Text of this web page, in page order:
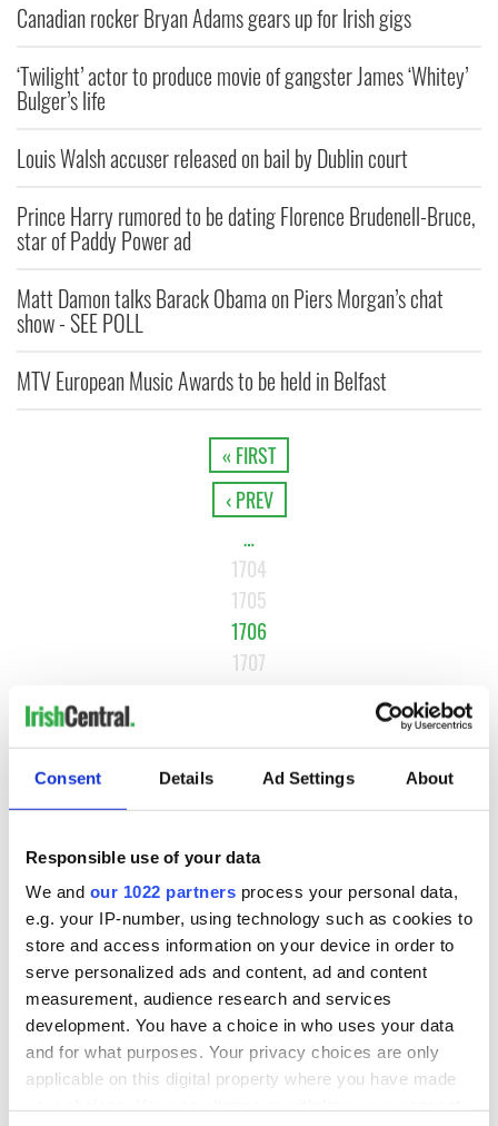
Consent Details Ad Settings About
Responsible use of your data
We and our 1022 partners process your personal data,
e.g. your IP-number, using technology such as cookies to
store and access information on your device in order to
serve personalized ads and content, ad and content
measurement, audience research and services
development. You have a choice in who uses your data
and for what purposes. Your privacy choices are only
applicable on this digital property where you have made
Canadian rocker Bryan Adams gears up for Irish gigs
‘Twilight’ actor to produce movie of gangster James ‘Whitey’
Bulger’s life
Louis Walsh accuser released on bail by Dublin court
Prince Harry rumored to be dating Florence Brudenell-Bruce,
star of Paddy Power ad
Matt Damon talks Barack Obama on Piers Morgan’s chat
show - SEE POLL
MTV European Music Awards to be held in Belfast
« FIRST
‹ PREV
…
1704
1705
1706
1707
LAST »
MOST READ
What you should know about Bronwyn Fitzsimons, Maureen
O’Hara’s daughter
2The top Irish filming locations from "The Banshees of
Inisherin"